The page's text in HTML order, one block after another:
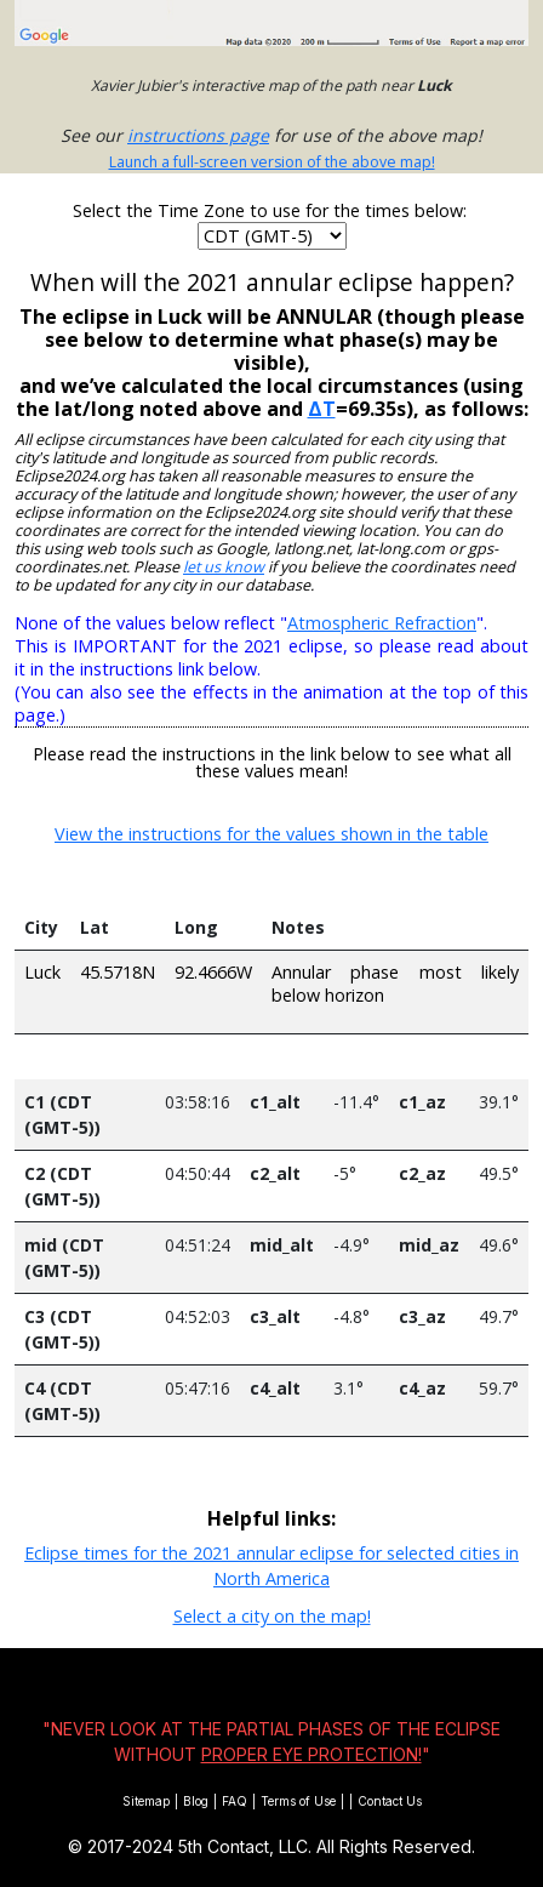
Xavier Jubier's interactive map of the path nearLuck
See ourinstructions pagefor use of the above map!
Launch a full-screen version of the above map!
Select the Time Zone to use for the times below:
When will the 2021 annular eclipse happen?
The eclipse in Luck will be ANNULAR (though please
see below to determine what phase(s) may be
visible),
and we’ve calculated the local circumstances (using
the lat/long noted above and ΔT=69.35s), as follows:
All eclipse circumstances have been calculated for each city using that
city's latitude and longitude as sourced from public records.
Eclipse2024.org has taken all reasonable measures to ensure the
accuracy of the latitude and longitude shown; however, the user of any
eclipse information on the Eclipse2024.org site should verify that these
coordinates are correct for the intended viewing location. You can do
this using web tools such as Google, latlong.net, lat-long.com or gps-
coordinates.net. Pleaselet us knowif you believe the coordinates need
to be updated for any city in our database.
None of the values below reflect "Atmospheric Refraction".
This is IMPORTANT for the 2021 eclipse, so please read about
it in the instructions link below.
(You can also see the effects in the animation at the top of this
page.)
Please read the instructions in the link below to see what all
these values mean!
View the instructions for the values shown in the table
City Lat Long
Notes
Luck
45.5718N 92.4666W
Annular phase most likely
below horizon
C1 (CDT
(GMT-5))
03:58:16 c1_alt -11.4° c1_az 39.1°
C2 (CDT
(GMT-5))
04:50:44 c2_alt -5° c2_az 49.5°
mid (CDT
(GMT-5))
04:51:24 mid_alt -4.9° mid_az 49.6°
C3 (CDT
(GMT-5))
04:52:03 c3_alt -4.8° c3_az 49.7°
C4 (CDT
(GMT-5))
05:47:16 c4_alt 3.1° c4_az 59.7°
Helpful links:
Eclipse times for the 2021 annular eclipse for selected cities in
North America
Select a city on the map!
"NEVER LOOK AT THE PARTIAL PHASES OF THE ECLIPSE
WITHOUT PROPER EYE PROTECTION!"
Sitemap Blog FAQ Terms of Use Contact Us
© 2017-2024 5th Contact, LLC. All Rights Reserved.